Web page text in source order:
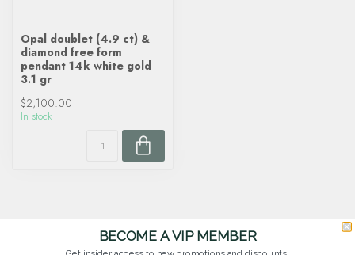
Opal doublet (4.9 ct) &
diamond free form
pendant 14k white gold
3.1 gr
$2,100.00
In stock
BECOME A VIP MEMBER